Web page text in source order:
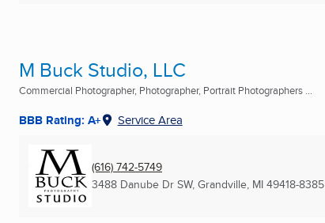
M Buck Studio, LLC
Commercial Photographer, Photographer, Portrait Photographers ...
BBB Rating: A+ Service Area
(616) 742-5749
3488 Danube Dr SW, Grandville, MI 49418-8385